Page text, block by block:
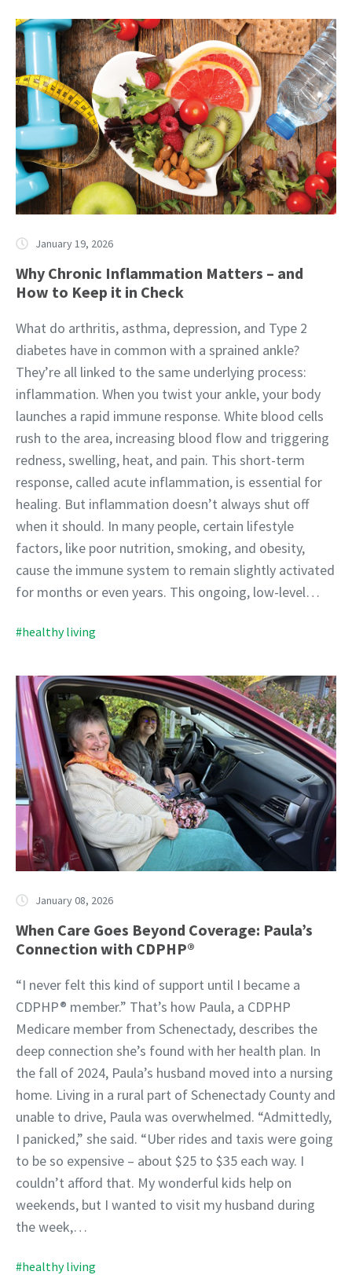
January 19, 2026
Why Chronic Inflammation Matters – and
How to Keep it in Check
What do arthritis, asthma, depression, and Type 2
diabetes have in common with a sprained ankle?
They’re all linked to the same underlying process:
inflammation. When you twist your ankle, your body
launches a rapid immune response. White blood cells
rush to the area, increasing blood flow and triggering
redness, swelling, heat, and pain. This short-term
response, called acute inflammation, is essential for
healing. But inflammation doesn’t always shut off
when it should. In many people, certain lifestyle
factors, like poor nutrition, smoking, and obesity,
cause the immune system to remain slightly activated
for months or even years. This ongoing, low-level…
#healthy living
January 08, 2026
When Care Goes Beyond Coverage: Paula’s
Connection with CDPHP®
“I never felt this kind of support until I became a
CDPHP® member.” That’s how Paula, a CDPHP
Medicare member from Schenectady, describes the
deep connection she’s found with her health plan. In
the fall of 2024, Paula’s husband moved into a nursing
home. Living in a rural part of Schenectady County and
unable to drive, Paula was overwhelmed. “Admittedly,
I panicked,” she said. “Uber rides and taxis were going
to be so expensive – about $25 to $35 each way. I
couldn’t afford that. My wonderful kids help on
weekends, but I wanted to visit my husband during
the week,…
#healthy living